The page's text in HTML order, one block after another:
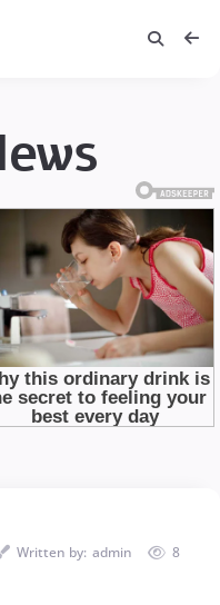
Written by: admin
8